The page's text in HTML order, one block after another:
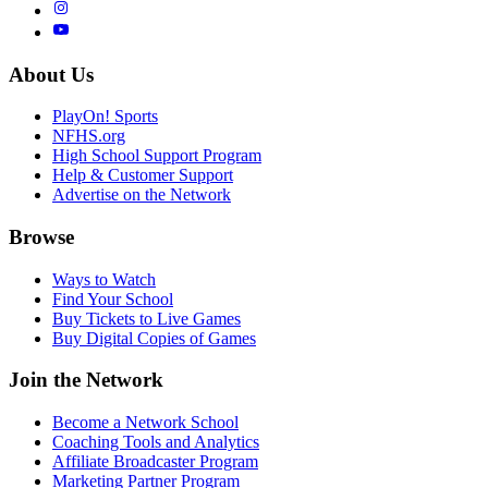
About Us
PlayOn! Sports
NFHS.org
High School Support Program
Help & Customer Support
Advertise on the Network
Browse
Ways to Watch
Find Your School
Buy Tickets to Live Games
Buy Digital Copies of Games
Join the Network
Become a Network School
Coaching Tools and Analytics
Affiliate Broadcaster Program
Marketing Partner Program